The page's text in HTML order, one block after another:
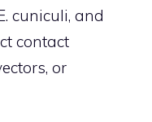
cuniculi, and
contact
or